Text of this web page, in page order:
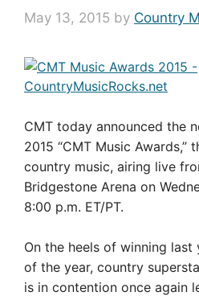
May 13, 2015 by Country
CMT today announced the
2015 “CMT Music Awards,”
country music, airing live
Bridgestone Arena on
8:00 p.m. ET/PT.
On the heels of winning last
of the year, country
is in contention once again